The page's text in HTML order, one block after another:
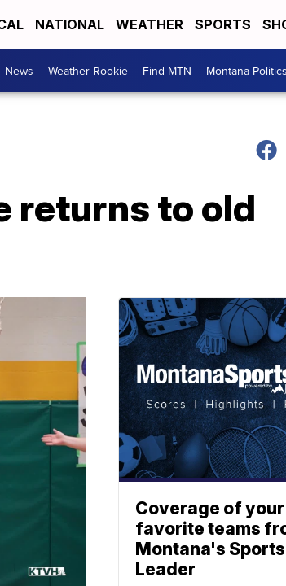
NATIONAL WEATHER SPORTS
News Weather Rookie Find MTN Montana Politics
returns to old
Coverage of your
favorite teams
Montana's Sports
Leader